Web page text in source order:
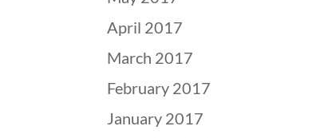
April 2017
March 2017
February 2017
January 2017